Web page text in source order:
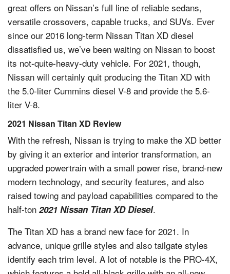
great offers on Nissan’s full line of reliable sedans,
versatile crossovers, capable trucks, and SUVs. Ever
since our 2016 long-term Nissan Titan XD diesel
dissatisfied us, we’ve been waiting on Nissan to boost
its not-quite-heavy-duty vehicle. For 2021, though,
Nissan will certainly quit producing the Titan XD with
the 5.0-liter Cummins diesel V-8 and provide the 5.6-
liter V-8.
2021 Nissan Titan XD Review
With the refresh, Nissan is trying to make the XD better
by giving it an exterior and interior transformation, an
upgraded powertrain with a small power rise, brand-new
modern technology, and security features, and also
raised towing and payload capabilities compared to the
half-ton 2021 Nissan Titan XD Diesel.
The Titan XD has a brand new face for 2021. In
advance, unique grille styles and also tailgate styles
identify each trim level. A lot of notable is the PRO-4X,